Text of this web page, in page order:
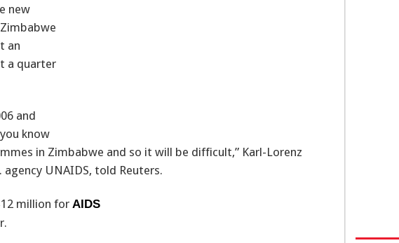
new
an
a quarter
and
know
in Zimbabwe and so it will be difficult,” Karl-Lorenz
UNAIDS, told Reuters.
million for AIDS